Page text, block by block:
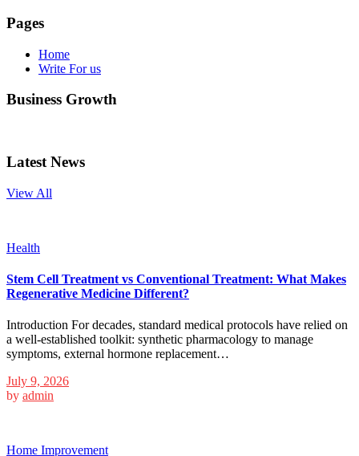
Pages
Home
Write For us
Business Growth
Latest News
View All
Health
Stem Cell Treatment vs Conventional Treatment: What Makes
Regenerative Medicine Different?
Introduction For decades, standard medical protocols have relied on
a well-established toolkit: synthetic pharmacology to manage
symptoms, external hormone replacement…
July 9, 2026
by admin
Home Improvement